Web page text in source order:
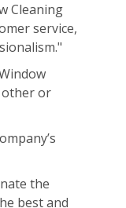
Cleaning
service,
other or
the
best and